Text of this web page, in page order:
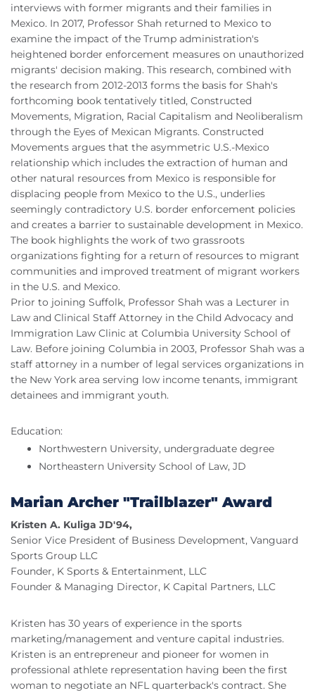
interviews with former migrants and their families in
Mexico. In 2017, Professor Shah returned to Mexico to
examine the impact of the Trump administration's
heightened border enforcement measures on unauthorized
migrants' decision making. This research, combined with
the research from 2012-2013 forms the basis for Shah's
forthcoming book tentatively titled, Constructed
Movements, Migration, Racial Capitalism and Neoliberalism
through the Eyes of Mexican Migrants. Constructed
Movements argues that the asymmetric U.S.-Mexico
relationship which includes the extraction of human and
other natural resources from Mexico is responsible for
displacing people from Mexico to the U.S., underlies
seemingly contradictory U.S. border enforcement policies
and creates a barrier to sustainable development in Mexico.
The book highlights the work of two grassroots
organizations fighting for a return of resources to migrant
communities and improved treatment of migrant workers
in the U.S. and Mexico.
Prior to joining Suffolk, Professor Shah was a Lecturer in
Law and Clinical Staff Attorney in the Child Advocacy and
Immigration Law Clinic at Columbia University School of
Law. Before joining Columbia in 2003, Professor Shah was a
staff attorney in a number of legal services organizations in
the New York area serving low income tenants, immigrant
detainees and immigrant youth.
Education:
Northwestern University, undergraduate degree
Northeastern University School of Law, JD
Marian Archer "Trailblazer" Award
Kristen A. Kuliga JD'94,
Senior Vice President of Business Development, Vanguard
Sports Group LLC
Founder, K Sports & Entertainment, LLC
Founder & Managing Director, K Capital Partners, LLC
Kristen has 30 years of experience in the sports
marketing/management and venture capital industries.
Kristen is an entrepreneur and pioneer for women in
professional athlete representation having been the first
woman to negotiate an NFL quarterback's contract. She